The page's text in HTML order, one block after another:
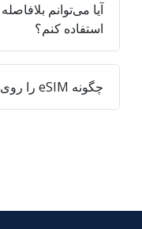
استفاده کنم؟
چگونه eSIM را روی دستگاه خود فعال کنم؟